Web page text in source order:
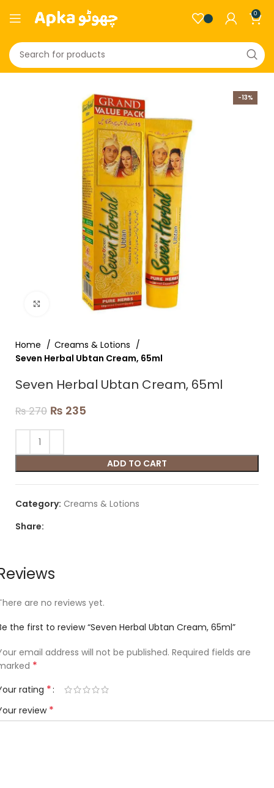
0
-13%
Click to enlarge
Home
Creams & Lotions
Seven Herbal Ubtan Cream, 65ml
Seven Herbal Ubtan Cream, 65ml
₨270 ₨ 235
ADD TO CART
Category: Creams & Lotions
Share:
are no reviews yet.
the first to review “Seven Herbal Ubtan Cream, 65ml”
email address will not be published. Required fields are
*
rating *
review *